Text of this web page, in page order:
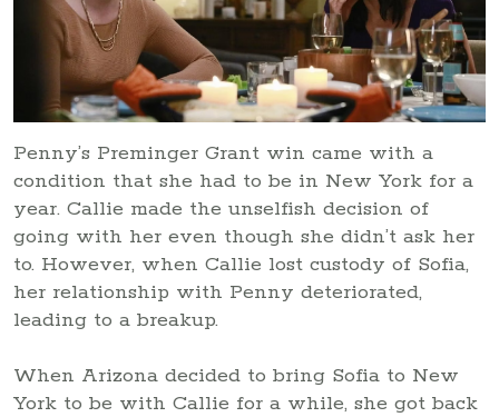
Penny’s Preminger Grant win came with a
condition that she had to be in New York for a
year. Callie made the unselfish decision of
going with her even though she didn’t ask her
to. However, when Callie lost custody of Sofia,
her relationship with Penny deteriorated,
leading to a breakup.
When Arizona decided to bring Sofia to New
York to be with Callie for a while, she got back